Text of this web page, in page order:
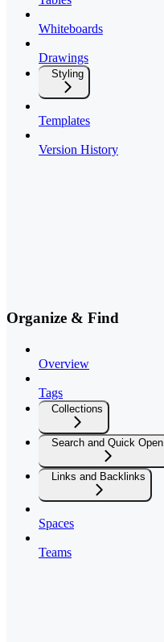
Whiteboards
Drawings
Styling
Templates
Version History
Organize & Find
Overview
Tags
Collections
Search and Quick Open
Links and Backlinks
Spaces
Teams